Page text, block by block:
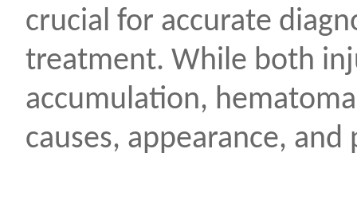
crucial for accurate
treatment. While both
accumulation,
causes, appearance,